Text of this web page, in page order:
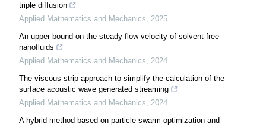
triple diffusion
Applied Mathematics and Mechanics, 2025
An upper bound on the steady flow velocity of solvent-free
nanofluids
Applied Mathematics and Mechanics, 2024
The viscous strip approach to simplify the calculation of the
surface acoustic wave generated streaming
Applied Mathematics and Mechanics, 2024
A hybrid method based on particle swarm optimization and